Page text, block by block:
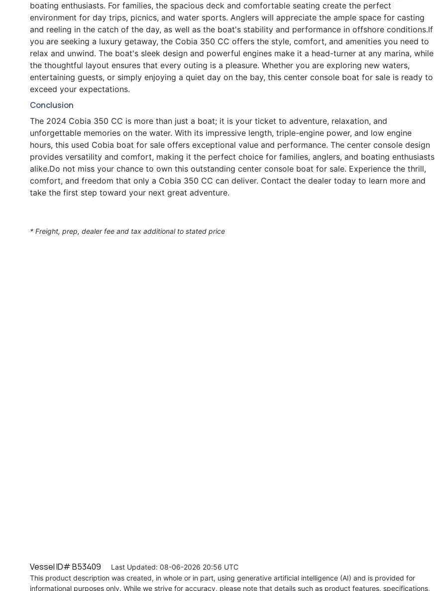
boating enthusiasts. For families, the spacious deck and comfortable seating create the perfect
environment for day trips, picnics, and water sports. Anglers will appreciate the ample space for casting
and reeling in the catch of the day, as well as the boat's stability and performance in offshore conditions.If
you are seeking a luxury getaway, the Cobia 350 CC offers the style, comfort, and amenities you need to
relax and unwind. The boat's sleek design and powerful engines make it a head-turner at any marina, while
the thoughtful layout ensures that every outing is a pleasure. Whether you are exploring new waters,
entertaining guests, or simply enjoying a quiet day on the bay, this center console boat for sale is ready to
exceed your expectations.
Conclusion
The 2024 Cobia 350 CC is more than just a boat; it is your ticket to adventure, relaxation, and
unforgettable memories on the water. With its impressive length, triple-engine power, and low engine
hours, this used Cobia boat for sale offers exceptional value and performance. The center console design
provides versatility and comfort, making it the perfect choice for families, anglers, and boating enthusiasts
alike.Do not miss your chance to own this outstanding center console boat for sale. Experience the thrill,
comfort, and freedom that only a Cobia 350 CC can deliver. Contact the dealer today to learn more and
take the first step toward your next great adventure.
* Freight, prep, dealer fee and tax additional to stated price
Vessel ID# B53409 Last Updated: 08-06-2026 20:56 UTC
This product description was created, in whole or in part, using generative artificial intelligence (AI) and is provided for
informational purposes only. While we strive for accuracy, please note that details such as product features, specifications,